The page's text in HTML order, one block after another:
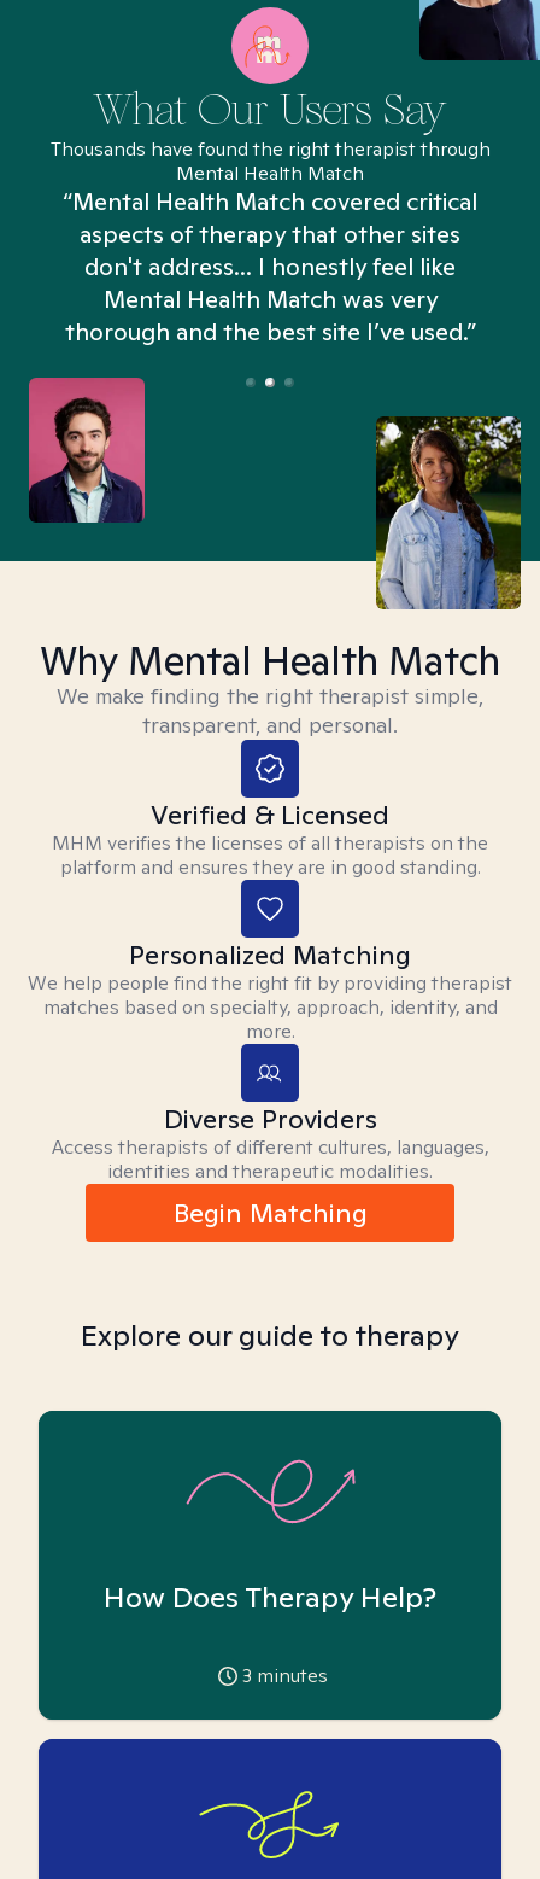
What Our Users Say
Thousands have found the right therapist through
Mental Health Match
“Mental Health Match covered critical
aspects of therapy that other sites
don't address... I honestly feel like
Mental Health Match was very
thorough and the best site I’ve used.”
Why Mental Health Match
We make finding the right therapist simple,
transparent, and personal.
Verified & Licensed
MHM verifies the licenses of all therapists on the
platform and ensures they are in good standing.
Personalized Matching
We help people find the right fit by providing therapist
matches based on specialty, approach, identity, and
more.
Diverse Providers
Access therapists of different cultures, languages,
identities and therapeutic modalities.
Begin Matching
Explore our guide to therapy
How Does Therapy Help?
3 minutes